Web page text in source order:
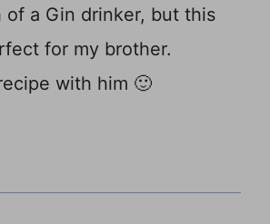
of a Gin drinker, but this
for my brother.
with him 🙂